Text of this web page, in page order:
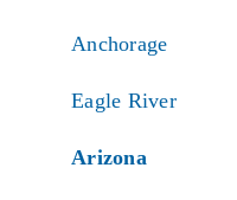
Anchorage
Eagle River
Arizona